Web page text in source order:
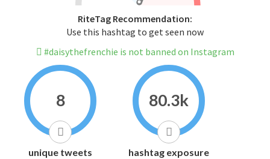
RiteTag Recommendation:
Use this hashtag to get seen now
#daisythefrenchie is not banned on Instagram
8
unique tweets
80.3k
hashtag exposure